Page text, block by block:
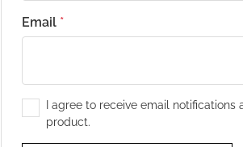
Email *
I agree to receive email notifications
product.